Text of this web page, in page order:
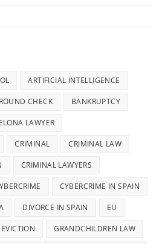
ARTIFICIAL INTELLIGENCE
CHECK BANKRUPTCY
LAWYER
CRIMINAL CRIMINAL LAW
CRIMINAL LAWYERS
CYBERCRIME IN SPAIN
DIVORCE IN SPAIN EU
EVICTION GRANDCHILDREN LAW